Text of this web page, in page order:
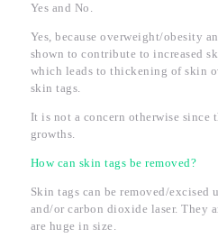
Yes and No.
Yes, because overweight/obesity
shown to contribute to increased
which leads to thickening of skin
skin tags.
It is not a concern otherwise since
growths.
How can skin tags be removed?
Skin tags can be removed/excised
and/or carbon dioxide laser. They
are huge in size.